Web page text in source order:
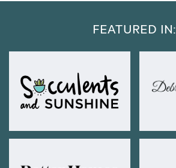
FEATURED IN: